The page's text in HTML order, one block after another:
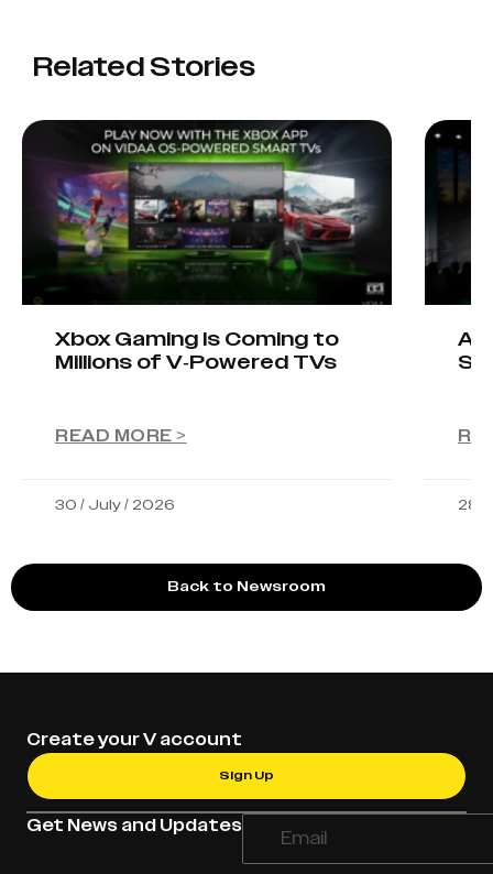
Related Stories
Xbox Gaming Is Coming to
Millions of V-Powered TVs
READ MORE >
30 / July / 2026 28 /
Back to Newsroom
Get News and Updates
Create your V account
Sign Up